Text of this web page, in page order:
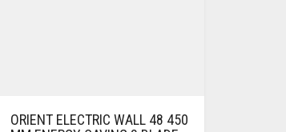
ORIENT ELECTRIC WALL 48 450